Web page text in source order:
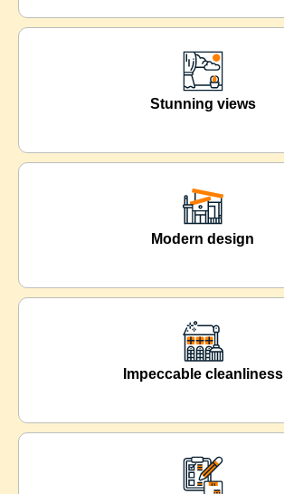
Stunning views
Modern design
Impeccable cleanliness